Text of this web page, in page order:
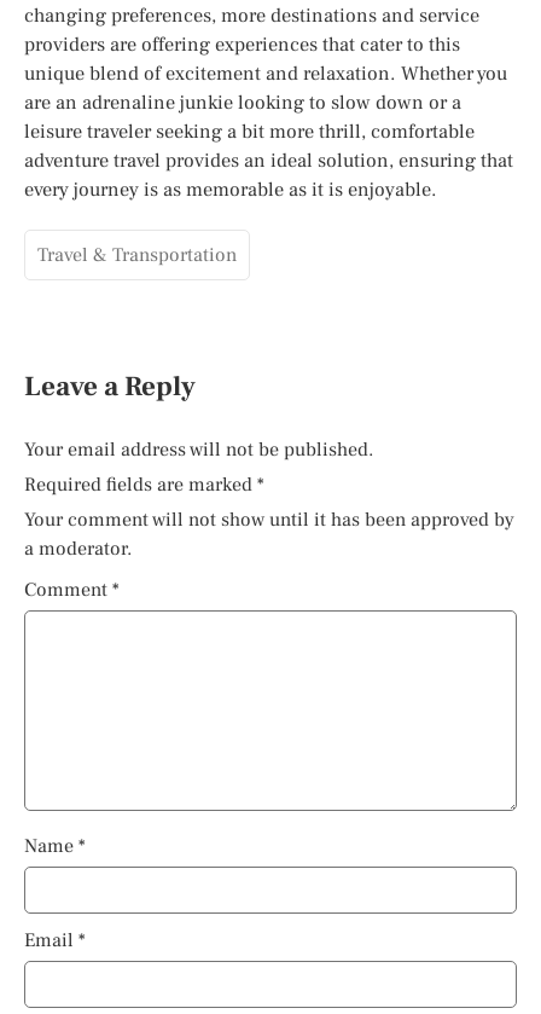
changing preferences, more destinations and service
providers are offering experiences that cater to this
unique blend of excitement and relaxation. Whether you
are an adrenaline junkie looking to slow down or a
leisure traveler seeking a bit more thrill, comfortable
adventure travel provides an ideal solution, ensuring that
every journey is as memorable as it is enjoyable.
Travel & Transportation
Leave a Reply
Your email address will not be published.
Required fields are marked *
Your comment will not show until it has been approved by
a moderator.
Comment *
Name *
Email *